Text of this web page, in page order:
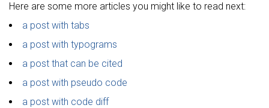
Here are some more articles you might like to read next:
a post with tabs
a post with typograms
a post that can be cited
a post with pseudo code
a post with code diff